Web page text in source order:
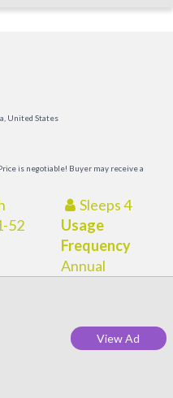
United States
is negotiable! Buyer may receive a
Sleeps 4
52
Usage
Frequency
Annual
View Ad